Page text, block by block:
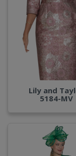
Lily and
5184-MV